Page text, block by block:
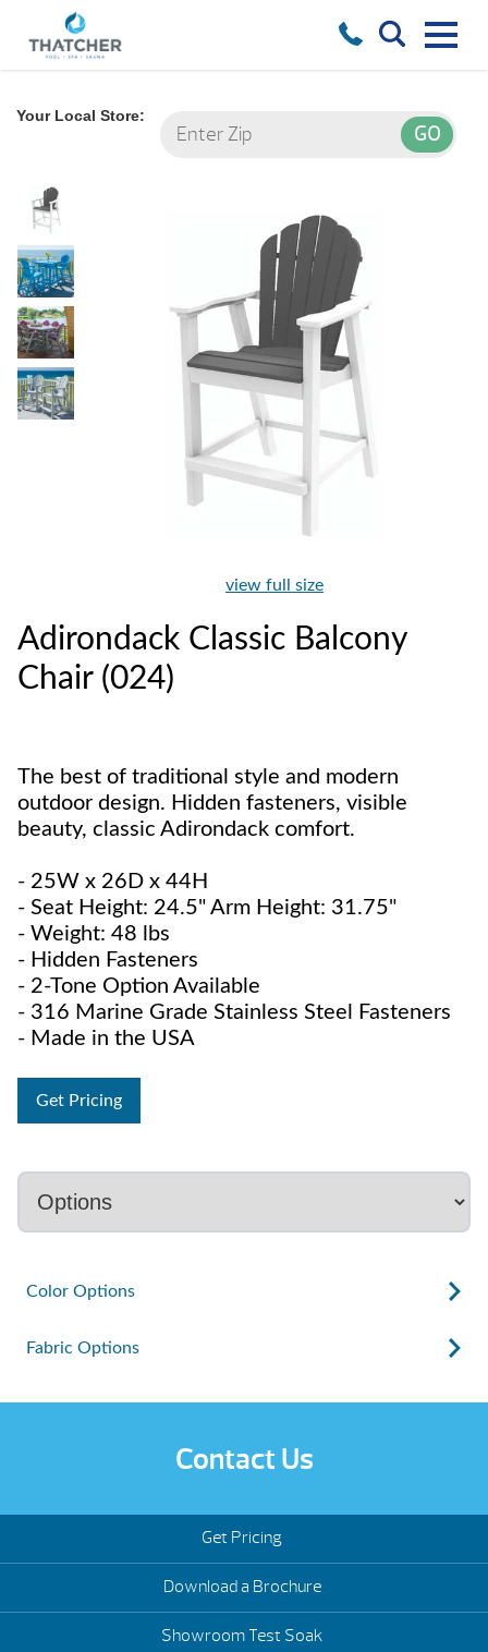
Your Local Store:
view full size
Adirondack Classic Balcony
Chair (024)
The best of traditional style and modern
outdoor design. Hidden fasteners, visible
beauty, classic Adirondack comfort.
- 25W x 26D x 44H
- Seat Height: 24.5" Arm Height: 31.75"
- Weight: 48 lbs
- Hidden Fasteners
- 2-Tone Option Available
- 316 Marine Grade Stainless Steel Fasteners
- Made in the USA
Get Pricing
Color Options
Fabric Options
Contact Us
Get Pricing
Download a Brochure
Showroom Test Soak